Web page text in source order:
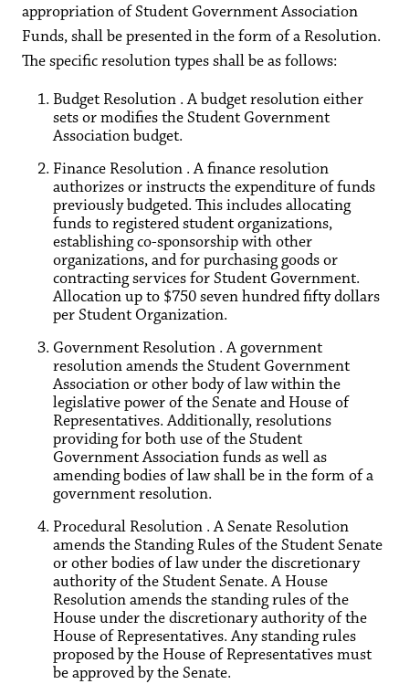
appropriation of Student Government Association
Funds, shall be presented in the form of a Resolution.
The specific resolution types shall be as follows:
Budget Resolution . A budget resolution either
sets or modifies the Student Government
Association budget.
Finance Resolution . A finance resolution
authorizes or instructs the expenditure of funds
previously budgeted. This includes allocating
funds to registered student organizations,
establishing co-sponsorship with other
organizations, and for purchasing goods or
contracting services for Student Government.
Allocation up to $750 seven hundred fifty dollars
per Student Organization.
Government Resolution . A government
resolution amends the Student Government
Association or other body of law within the
legislative power of the Senate and House of
Representatives. Additionally, resolutions
providing for both use of the Student
Government Association funds as well as
amending bodies of law shall be in the form of a
government resolution.
Procedural Resolution . A Senate Resolution
amends the Standing Rules of the Student Senate
or other bodies of law under the discretionary
authority of the Student Senate. A House
Resolution amends the standing rules of the
House under the discretionary authority of the
House of Representatives. Any standing rules
proposed by the House of Representatives must
be approved by the Senate.